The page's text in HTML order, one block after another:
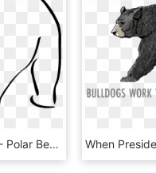
Polar Bear Clip Art Free - Polar Bear Clipart Black And White, HD Png Download